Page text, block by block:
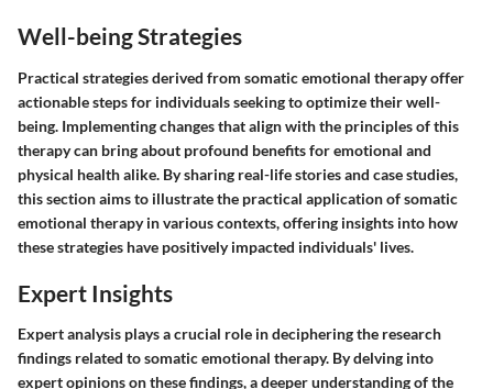
Well-being Strategies
Practical strategies derived from somatic emotional therapy offer
actionable steps for individuals seeking to optimize their well-
being. Implementing changes that align with the principles of this
therapy can bring about profound benefits for emotional and
physical health alike. By sharing real-life stories and case studies,
this section aims to illustrate the practical application of somatic
emotional therapy in various contexts, offering insights into how
these strategies have positively impacted individuals' lives.
Expert Insights
Expert analysis plays a crucial role in deciphering the research
findings related to somatic emotional therapy. By delving into
expert opinions on these findings, a deeper understanding of the